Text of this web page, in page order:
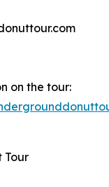
on the tour:
Tour